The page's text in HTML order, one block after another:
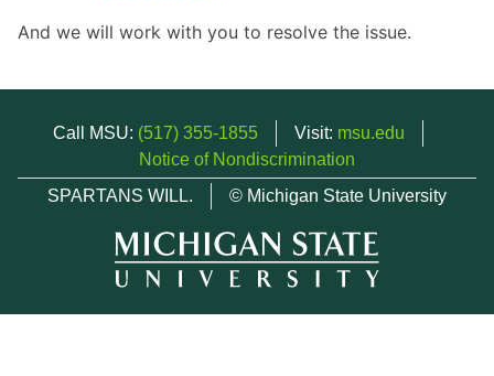
And we will work with you to resolve the issue.
Call MSU: (517) 355-1855 Visit: msu.edu
Notice of Nondiscrimination
SPARTANS WILL.
© Michigan State University